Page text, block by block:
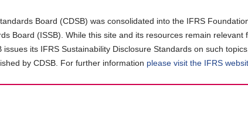
Board (CDSB) was consolidated into the IFRS
Board (ISSB). While this site and its resources remain
its IFRS Sustainability Disclosure Standards on such
by CDSB. For further information please visit the IFRS